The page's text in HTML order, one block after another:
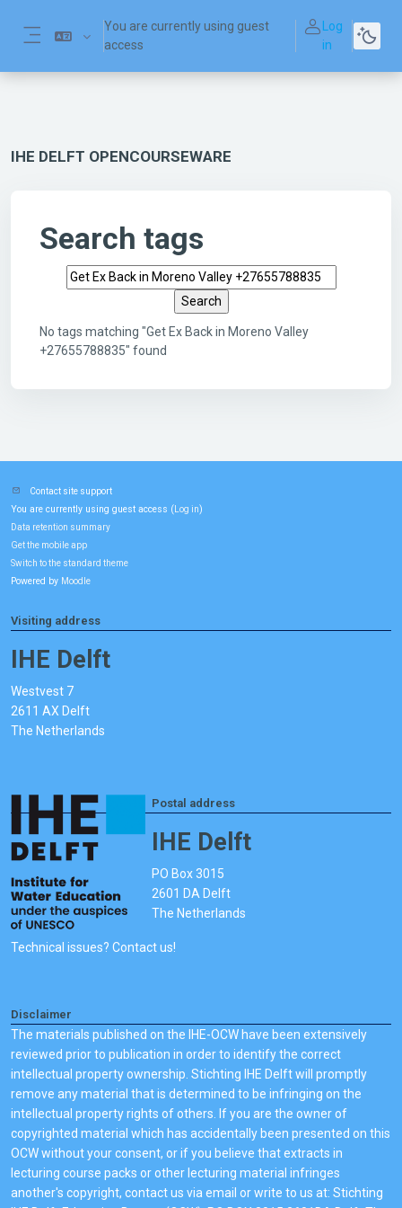
You are currently using guest
access
Log
in
IHE DELFT OPENCOURSEWARE
Search tags
Search tags
No tags matching "Get Ex Back in Moreno Valley
+27655788835" found
Contact site support
You are currently using guest access ( Log in)
Data retention summary
Get the mobile app
Switch to the standard theme
Powered by Moodle
Visiting address
IHE Delft
Westvest 7
2611 AX Delft
The Netherlands
Postal address
IHE Delft
PO Box 3015
2601 DA Delft
The Netherlands
Technical issues? Contact us!
Disclaimer
The materials published on the IHE-OCW have been extensively
reviewed prior to publication in order to identify the correct
intellectual property ownership. Stichting IHE Delft will promptly
remove any material that is determined to be infringing on the
intellectual property rights of others. If you are the owner of
copyrighted material which has accidentally been presented on this
OCW without your consent, or if you believe that extracts in
lecturing course packs or other lecturing material infringes
another's copyright, contact us via email or write to us at: Stichting